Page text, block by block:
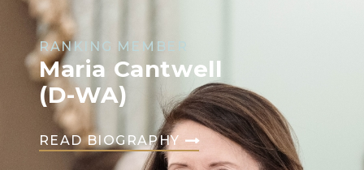
RANKING MEMBER
Maria Cantwell
(D-WA)
READ BIOGRAPHY